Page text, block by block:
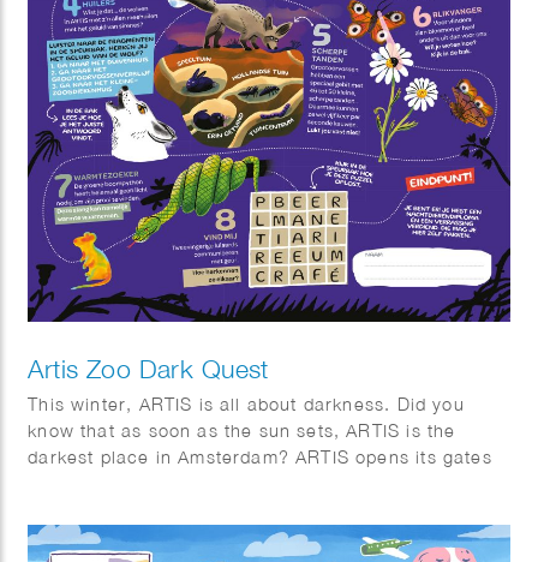
Artis Zoo Dark Quest
This winter, ARTIS is all about darkness. Did you
know that as soon as the sun sets, ARTIS is the
darkest place in Amsterdam? ARTIS opens its gates
darkness is essential for nature. Along the way,